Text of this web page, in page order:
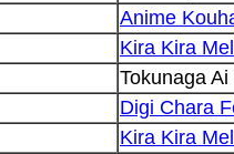
Anime
Kira Kira
Tokunaga
Digi Chara
Kira Kira